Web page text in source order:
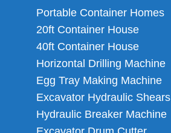
Portable Container Homes
20ft Container House
40ft Container House
Horizontal Drilling Machine
Egg Tray Making Machine
Excavator Hydraulic Shears
Hydraulic Breaker Machine